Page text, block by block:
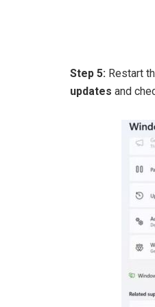
Step 5: Restart
updates and